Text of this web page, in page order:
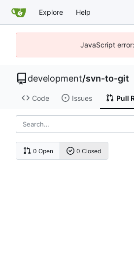
Explore Help
JavaScript
development/svn-to-git
Code Issues Pull
0 Open 0 Closed